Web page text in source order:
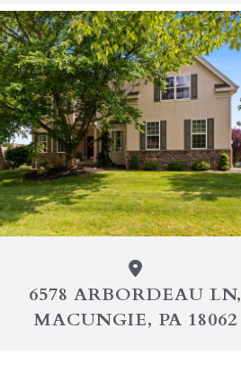
6578 ARBORDEAU LN,
MACUNGIE, PA 18062